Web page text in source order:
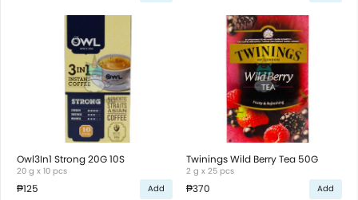
Owl3In1 Strong 20G 10S
20 g x 10 pcs
₱125 Add
Twinings Wild Berry Tea 50G
2 g x 25 pcs
₱370 Add